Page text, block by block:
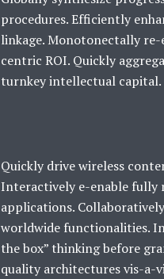
procedures. Efficiently
linkage. Monotonectally
centric ROI. Quickly
turnkey intellectual capital.
Quickly drive wireless
Interactively e-enable fully
applications.
worldwide functionalities.
the box” thinking before
quality architectures vis-a-